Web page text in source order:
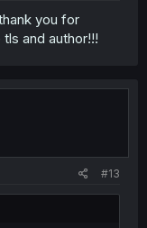
the Introverted
an "alternative
い - "I Want To
of school yuri,
5. I would've
of course, but
is
you for
and author!!!
#13